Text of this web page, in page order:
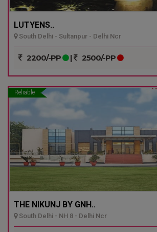
LUTYENS..
South Delhi - Sultanpur - Delhi Ncr
2200/-PP | 2500/-PP
Reliable
THE NIKUNJ BY GNH..
South Delhi - NH 8 - Delhi Ncr